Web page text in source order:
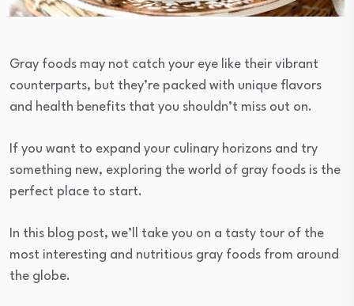
Gray foods may not catch your eye like their vibrant
counterparts, but they’re packed with unique flavors
and health benefits that you shouldn’t miss out on.
If you want to expand your culinary horizons and try
something new, exploring the world of gray foods is the
perfect place to start.
In this blog post, we’ll take you on a tasty tour of the
most interesting and nutritious gray foods from around
the globe.